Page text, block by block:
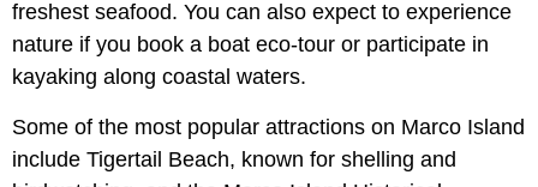
freshest seafood. You can also expect to experience
nature if you book a boat eco-tour or participate in
kayaking along coastal waters.
Some of the most popular attractions on Marco Island
include Tigertail Beach, known for shelling and